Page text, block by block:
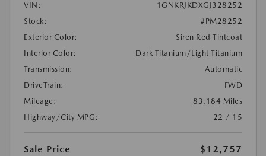
VIN:
1GNKRJKDXGJ328252
Stock:
#PM28252
Exterior Color:
Siren Red Tintcoat
Interior Color:
Dark Titanium/Light Titanium
Transmission:
Automatic
DriveTrain:
FWD
Mileage:
83,184 Miles
Highway/City MPG:
22 / 15
Sale Price
$12,757